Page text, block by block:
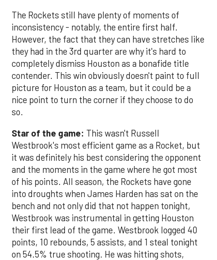
The Rockets still have plenty of moments of
inconsistency - notably, the entire first half.
However, the fact that they can have stretches like
they had in the 3rd quarter are why it's hard to
completely dismiss Houston as a bonafide title
contender. This win obviously doesn't paint to full
picture for Houston as a team, but it could be a
nice point to turn the corner if they choose to do
so.
Star of the game: This wasn't Russell
Westbrook's most efficient game as a Rocket, but
it was definitely his best considering the opponent
and the moments in the game where he got most
of his points. All season, the Rockets have gone
into droughts when James Harden has sat on the
bench and not only did that not happen tonight,
Westbrook was instrumental in getting Houston
their first lead of the game. Westbrook logged 40
points, 10 rebounds, 5 assists, and 1 steal tonight
on 54.5% true shooting. He was hitting shots,